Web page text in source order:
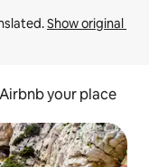
Show original
Airbnb your place